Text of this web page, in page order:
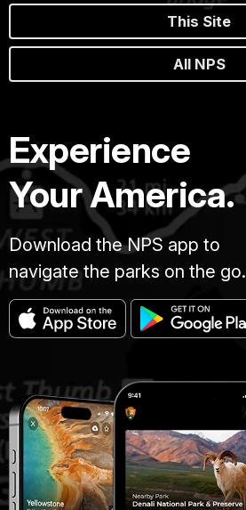
This Site
All NPS
Experience
Your America.
Download the NPS app to
navigate the parks on the go.